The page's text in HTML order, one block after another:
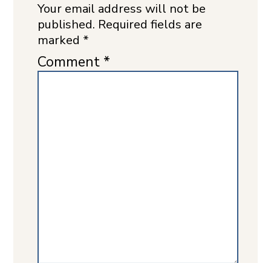
Your email address will not be
published. Required fields are
marked *
Comment *